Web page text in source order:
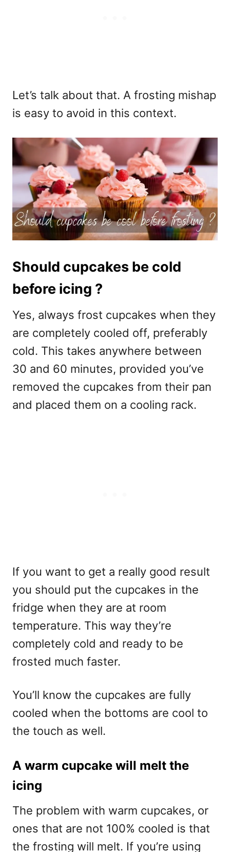
Let’s talk about that. A frosting mishap
is easy to avoid in this context.
Should cupcakes be cold
before icing ?
Yes, always frost cupcakes when they
are completely cooled off, preferably
cold. This takes anywhere between
30 and 60 minutes, provided you’ve
removed the cupcakes from their pan
and placed them on a cooling rack.
If you want to get a really good result
you should put the cupcakes in the
fridge when they are at room
temperature. This way they’re
completely cold and ready to be
frosted much faster.
You’ll know the cupcakes are fully
cooled when the bottoms are cool to
the touch as well.
A warm cupcake will melt the
icing
The problem with warm cupcakes, or
ones that are not 100% cooled is that
the frosting will melt. If you’re using